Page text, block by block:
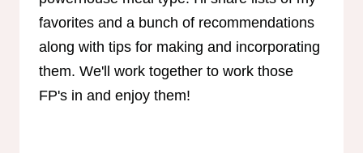
favorites and a bunch of recommendations
along with tips for making and incorporating
them. We'll work together to work those
FP's in and enjoy them!